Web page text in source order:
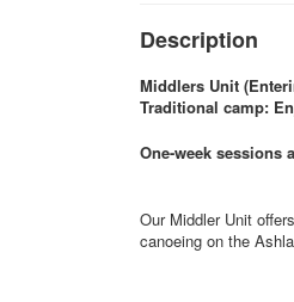
Description
Middlers Unit
Traditional camp:
One-week sessions
Our Middler Unit
canoeing on the